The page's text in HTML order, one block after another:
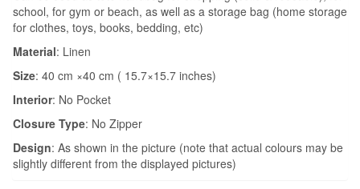
school, for gym or beach, as well as a storage bag (home storage
for clothes, toys, books, bedding, etc)
Material: Linen
Size: 40 cm ×40 cm ( 15.7×15.7 inches)
Interior: No Pocket
Closure Type: No Zipper
Design: As shown in the picture (note that actual colours may be
slightly different from the displayed pictures)